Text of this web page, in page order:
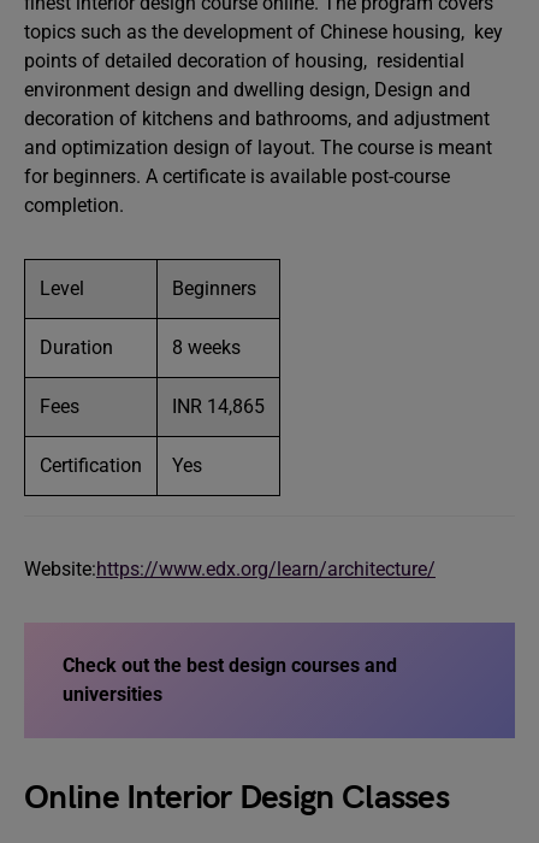
topics such as the development of Chinese housing, key
points of detailed decoration of housing, residential
environment design and dwelling design, Design and
decoration of kitchens and bathrooms, and adjustment
and optimization design of layout. The course is meant
for beginners. A certificate is available post-course
completion.
Level Beginners
Duration 8 weeks
Fees INR 14,865
Certification Yes
Website:https://www.edx.org/learn/architecture/
Check out the best design courses and
universities
Online Interior Design Classes